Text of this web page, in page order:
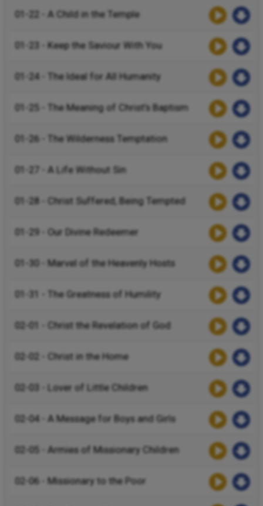
01-22 - A Child in the Temple
01-23 - Keep the Saviour With You
01-24 - The Ideal for All Humanity
01-25 - The Meaning of Christ’s Baptism
01-26 - The Wilderness Temptation
01-27 - A Life Without Sin
01-28 - Christ Suffered, Being Tempted
01-29 - Our Divine Redeemer
01-30 - Marvel of the Heavenly Hosts
01-31 - The Greatness of Humility
02-01 - Christ the Revelation of God
02-02 - Christ in the Home
02-03 - Lover of Little Children
02-04 - A Message for Boys and Girls
02-05 - Armies of Missionary Children
02-06 - Missionary to the Poor